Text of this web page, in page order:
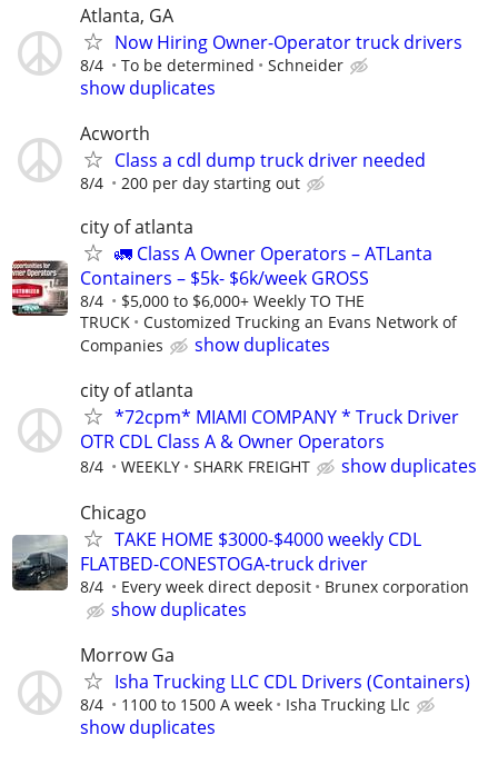
Atlanta, GA
Now Hiring Owner-Operator truck drivers
8/4 To be determined Schneider
show duplicates
Acworth
Class a cdl dump truck driver needed
8/4 200 per day starting out
city of atlanta
🚛 Class A Owner Operators – ATLanta
Containers – $5k- $6k/week GROSS
8/4
$5,000 to $6,000+ Weekly TO THE
TRUCK
Customized Trucking an Evans Network of
Companies
show duplicates
city of atlanta
*72cpm* MIAMI COMPANY * Truck Driver
OTR CDL Class A & Owner Operators
8/4 WEEKLY SHARK FREIGHT
show duplicates
Chicago
TAKE HOME $3000-$4000 weekly CDL
FLATBED-CONESTOGA-truck driver
8/4 Every week direct deposit Brunex corporation
show duplicates
Morrow Ga
Isha Trucking LLC CDL Drivers (Containers)
8/4 1100 to 1500 A week Isha Trucking Llc
show duplicates